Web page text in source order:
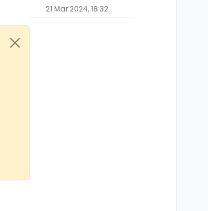
21 Mar 2024, 18:32